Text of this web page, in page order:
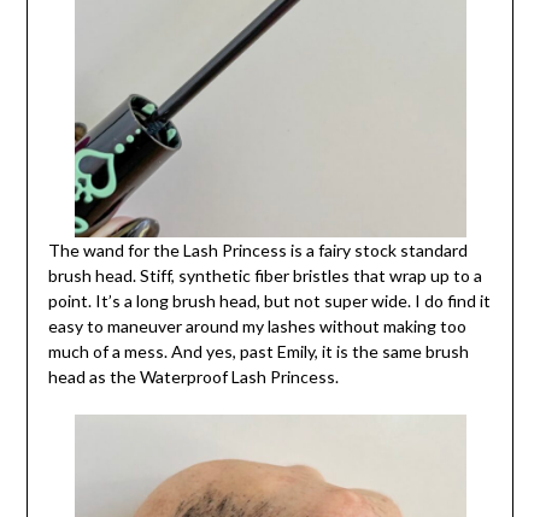
The wand for the Lash Princess is a fairy stock standard
brush head. Stiff, synthetic fiber bristles that wrap up to a
point. It’s a long brush head, but not super wide. I do find it
easy to maneuver around my lashes without making too
much of a mess. And yes, past Emily, it is the same brush
head as the Waterproof Lash Princess.